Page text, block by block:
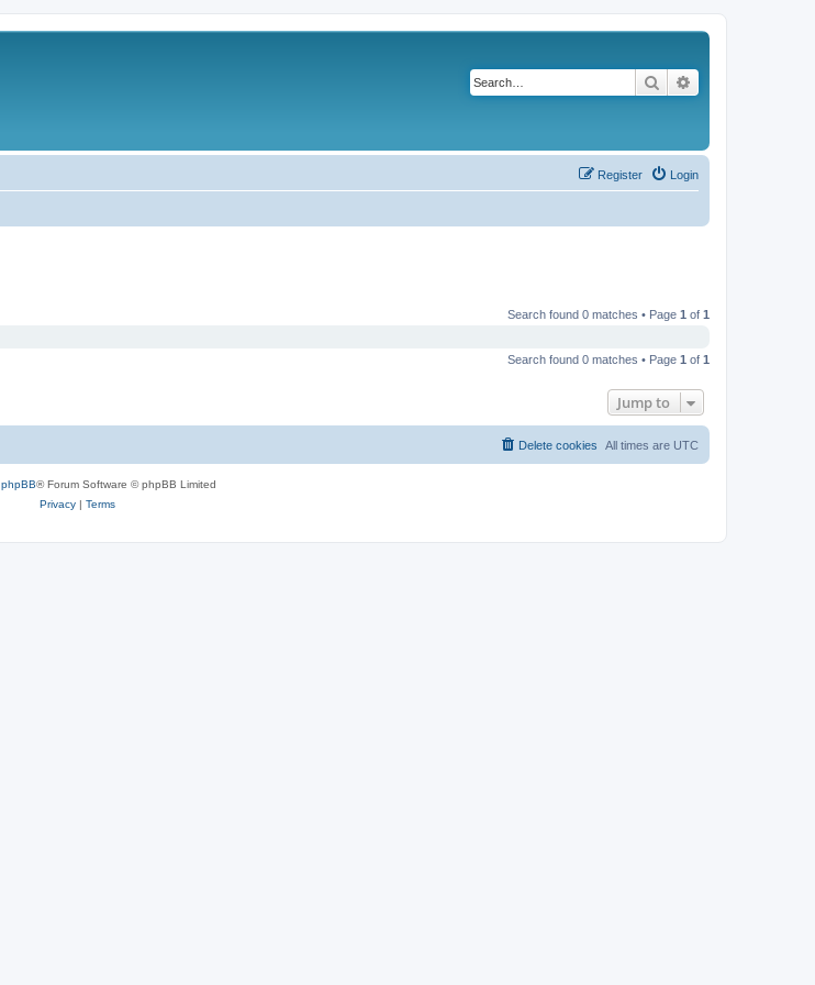
Search
Login
Register
Search found 0 matches • Page 1 of 1
Search found 0 matches • Page 1 of 1
Jump to
All times are UTC
Delete cookies
phpBB® Forum Software © phpBB Limited
Privacy| Terms